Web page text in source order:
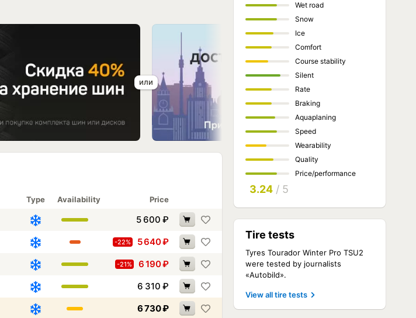
Type Availability Price
5 600 ₽
-22% 5 640₽
-21% 6 190₽
6 310 ₽
6 730₽
Wet road
Snow
Ice
Comfort
Course stability
Silent
Rate
Braking
Aquaplaning
Speed
Wearability
Quality
Price/performance
3.24/ 5
Tire tests
Tyres Tourador Winter Pro TSU2
were tested by journalists
«Autobild».
View all tire tests